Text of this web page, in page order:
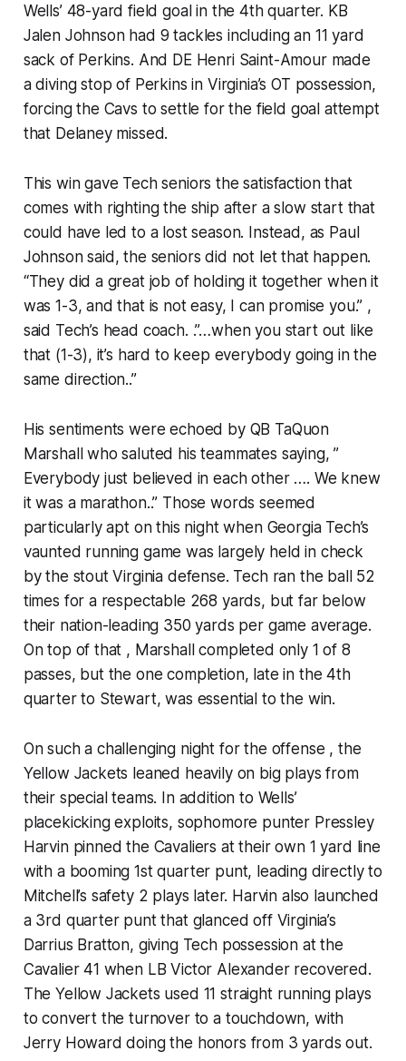
Wells’ 48-yard field goal in the 4th quarter. KB
Jalen Johnson had 9 tackles including an 11 yard
sack of Perkins. And DE Henri Saint-Amour made
a diving stop of Perkins in Virginia’s OT possession,
forcing the Cavs to settle for the field goal attempt
that Delaney missed.
This win gave Tech seniors the satisfaction that
comes with righting the ship after a slow start that
could have led to a lost season. Instead, as Paul
Johnson said, the seniors did not let that happen.
“They did a great job of holding it together when it
was 1-3, and that is not easy, I can promise you.” ,
said Tech’s head coach. .”…when you start out like
that (1-3), it’s hard to keep everybody going in the
same direction..”
His sentiments were echoed by QB TaQuon
Marshall who saluted his teammates saying, ”
Everybody just believed in each other …. We knew
it was a marathon..” Those words seemed
particularly apt on this night when Georgia Tech’s
vaunted running game was largely held in check
by the stout Virginia defense. Tech ran the ball 52
times for a respectable 268 yards, but far below
their nation-leading 350 yards per game average.
On top of that , Marshall completed only 1 of 8
passes, but the one completion, late in the 4th
quarter to Stewart, was essential to the win.
On such a challenging night for the offense , the
Yellow Jackets leaned heavily on big plays from
their special teams. In addition to Wells’
placekicking exploits, sophomore punter Pressley
Harvin pinned the Cavaliers at their own 1 yard line
with a booming 1st quarter punt, leading directly to
Mitchell’s safety 2 plays later. Harvin also launched
a 3rd quarter punt that glanced off Virginia’s
Darrius Bratton, giving Tech possession at the
Cavalier 41 when LB Victor Alexander recovered.
The Yellow Jackets used 11 straight running plays
to convert the turnover to a touchdown, with
Jerry Howard doing the honors from 3 yards out.